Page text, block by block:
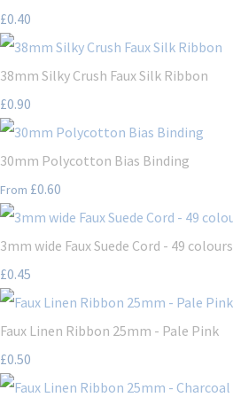
£0.40
38mm Silky Crush Faux Silk Ribbon
£0.90
30mm Polycotton Bias Binding
From £0.60
3mm wide Faux Suede Cord - 49 colours
£0.45
Faux Linen Ribbon 25mm - Pale Pink
£0.50